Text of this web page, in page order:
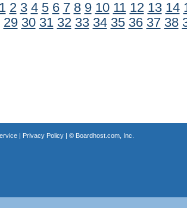
1 2 3 4 5 6 7 8 9 10 11 12 13 14
29 30 31 32 33 34 35 36 37 38
| Privacy Policy| © Boardhost.com, Inc.